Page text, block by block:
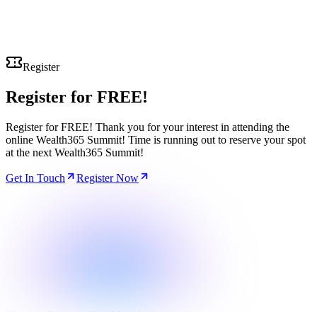
Register
Register for FREE!
Register for FREE! Thank you for your interest in attending the
online Wealth365 Summit! Time is running out to reserve your spot
at the next Wealth365 Summit!
Get In Touch Register Now